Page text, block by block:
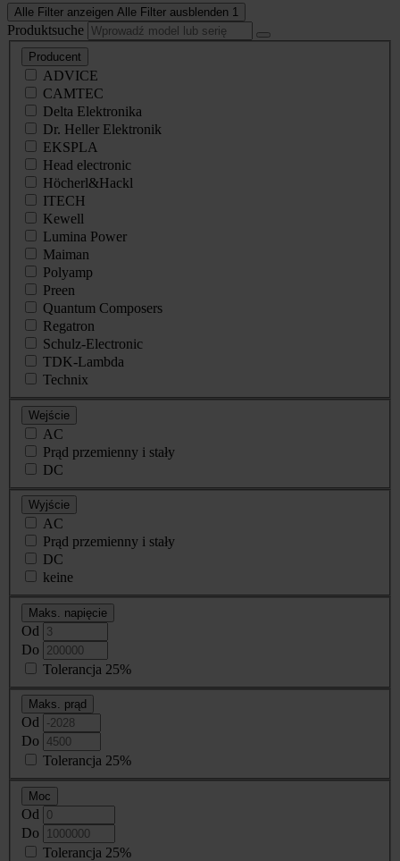
Alle Filter anzeigen Alle Filter ausblenden 1
Produktsuche
Producent
ADVICE
CAMTEC
Delta Elektronika
Dr. Heller Elektronik
EKSPLA
Head electronic
Höcherl&Hackl
ITECH
Kewell
Lumina Power
Maiman
Polyamp
Preen
Quantum Composers
Regatron
Schulz-Electronic
TDK-Lambda
Technix
Wejście
AC
Prąd przemienny i stały
DC
Wyjście
AC
Prąd przemienny i stały
DC
keine
Maks. napięcie
Od
Do
Tolerancja 25%
Maks. prąd
Od
Do
Tolerancja 25%
Moc
Od
Do
Tolerancja 25%